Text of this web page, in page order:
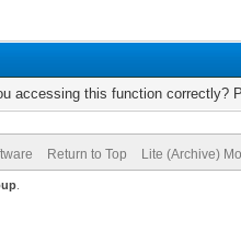
accessing this function correctly?
Return to Top Lite (Archive)